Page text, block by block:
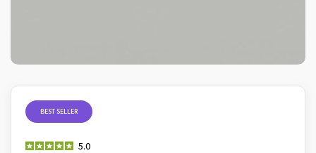
BEST SELLER
5.0